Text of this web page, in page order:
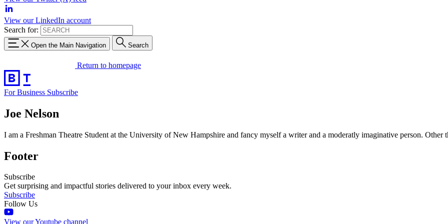
View our LinkedIn account
Search for:
Open the Main Navigation Search
Return to homepage
For Business Subscribe
Joe Nelson
I am a Freshman Theatre Student at the University of New Hampshire and fancy myself a writer and a moderatly imaginative person. Other
Footer
Subscribe
Get surprising and impactful stories delivered to your inbox every week.
Subscribe
Follow Us
View our Youtube channel